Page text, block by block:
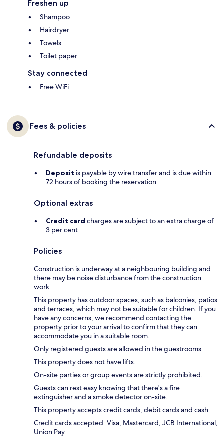
Freshen up
Shampoo
Hairdryer
Towels
Toilet paper
Stay connected
Free WiFi
Fees & policies
Refundable deposits
Deposit is payable by wire transfer and is due within
72 hours of booking the reservation
Optional extras
Credit card charges are subject to an extra charge of
3 per cent
Policies
Construction is underway at a neighbouring building and
there may be noise disturbance from the construction
work.
This property has outdoor spaces, such as balconies, patios
and terraces, which may not be suitable for children. If you
have any concerns, we recommend contacting the
property prior to your arrival to confirm that they can
accommodate you in a suitable room.
Only registered guests are allowed in the guestrooms.
This property does not have lifts.
On-site parties or group events are strictly prohibited.
Guests can rest easy knowing that there's a fire
extinguisher and a smoke detector on-site.
This property accepts credit cards, debit cards and cash.
Credit cards accepted: Visa, Mastercard, JCB International,
Union Pay